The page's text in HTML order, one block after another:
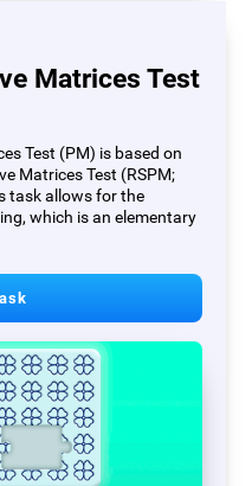
Matrices Test
Test (PM) is based on
Matrices Test (RSPM;
task allows for the
which is an elementary